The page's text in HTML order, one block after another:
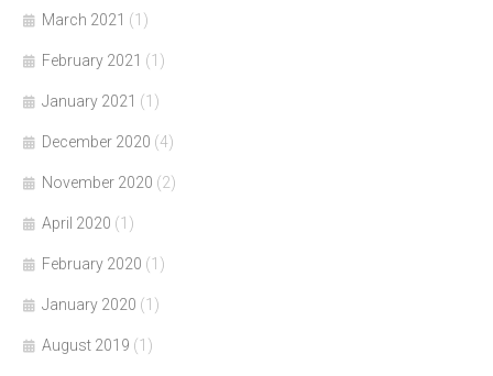
March 2021 (1)
February 2021 (1)
January 2021 (1)
December 2020 (4)
November 2020 (2)
April 2020 (1)
February 2020 (1)
January 2020 (1)
August 2019 (1)